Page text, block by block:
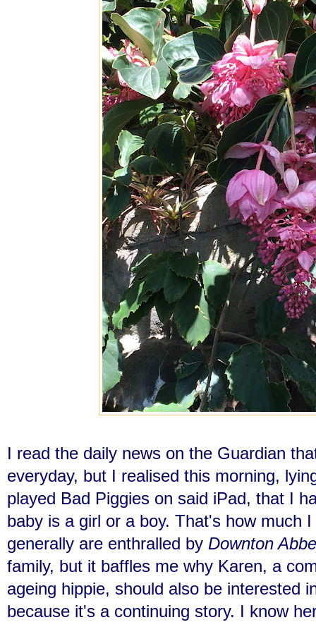
I read the daily news on the Guardian
everyday, but I realised this morning,
played Bad Piggies on said iPad, that I
baby is a girl or a boy. That's how much
generally are enthralled by Downton
family, but it baffles me why Karen, a
ageing hippie, should also be interested
because it's a continuing story. I know